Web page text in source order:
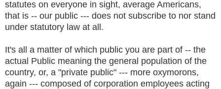
statutes on everyone in sight, average Americans,
that is -- our public --- does not subscribe to nor stand
under statutory law at all.
It's all a matter of which public you are part of -- the
actual Public meaning the general population of the
country, or, a "private public" --- more oxymorons,
again --- composed of corporation employees acting